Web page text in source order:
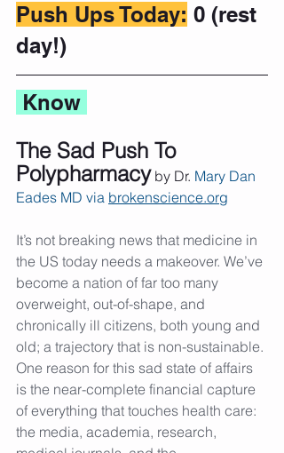
Push Ups Today: 0 (rest
day!)
Know
The Sad Push To
Polypharmacy by Dr. Mary Dan
Eades MD via brokenscience.org
It’s not breaking news that medicine in
the US today needs a makeover. We’ve
become a nation of far too many
overweight, out-of-shape, and
chronically ill citizens, both young and
old; a trajectory that is non-sustainable.
One reason for this sad state of affairs
is the near-complete financial capture
of everything that touches health care:
the media, academia, research,